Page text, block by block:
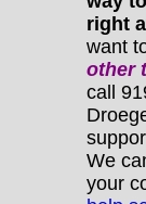
right
want
other
call
We
your